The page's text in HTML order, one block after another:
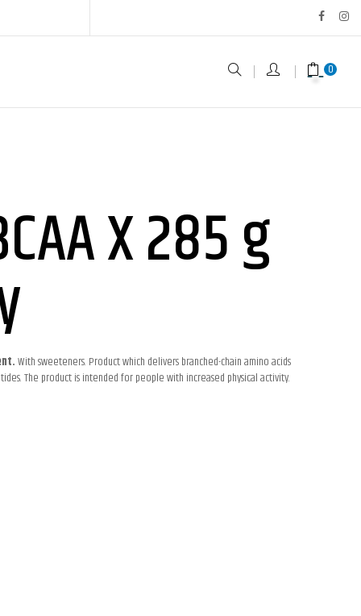
0
X 285 g
With sweeteners. Product which delivers branched-chain amino acids
The product is intended for people with increased physical activity.